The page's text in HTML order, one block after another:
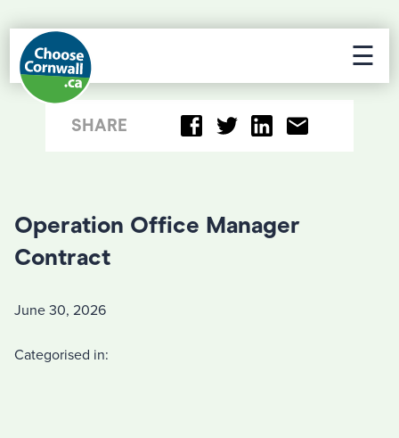
☰
SHARE
Operation Office Manager
Contract
June 30, 2026
Categorised in: